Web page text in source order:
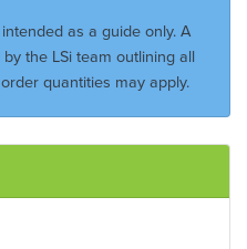
as a guide only. A
the LSi team outlining all
quantities may apply.